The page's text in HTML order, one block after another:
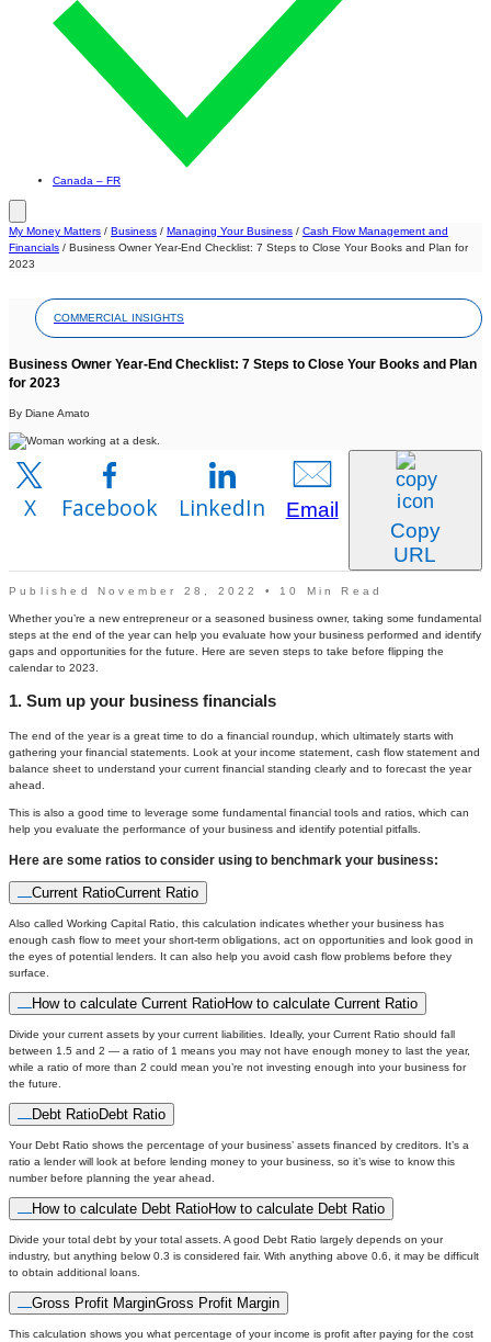
Canada – FR
My Money Matters / Business / Managing Your Business / Cash Flow Management and
Financials / Business Owner Year-End Checklist: 7 Steps to Close Your Books and Plan for
2023
COMMERCIAL INSIGHTS
Business Owner Year-End Checklist: 7 Steps to Close Your Books and Plan
for 2023
By Diane Amato
X Facebook LinkedIn
Email
Copy
URL
Published November 28, 2022 • 10 Min Read
Whether you’re a new entrepreneur or a seasoned business owner, taking some fundamental
steps at the end of the year can help you evaluate how your business performed and identify
gaps and opportunities for the future. Here are seven steps to take before flipping the
calendar to 2023.
1. Sum up your business financials
The end of the year is a great time to do a financial roundup, which ultimately starts with
gathering your financial statements. Look at your income statement, cash flow statement and
balance sheet to understand your current financial standing clearly and to forecast the year
ahead.
This is also a good time to leverage some fundamental financial tools and ratios, which can
help you evaluate the performance of your business and identify potential pitfalls.
Here are some ratios to consider using to benchmark your business:
Current RatioCurrent Ratio
Also called Working Capital Ratio, this calculation indicates whether your business has
enough cash flow to meet your short-term obligations, act on opportunities and look good in
the eyes of potential lenders. It can also help you avoid cash flow problems before they
surface.
How to calculate Current RatioHow to calculate Current Ratio
Divide your current assets by your current liabilities. Ideally, your Current Ratio should fall
between 1.5 and 2 — a ratio of 1 means you may not have enough money to last the year,
while a ratio of more than 2 could mean you’re not investing enough into your business for
the future.
Debt RatioDebt Ratio
Your Debt Ratio shows the percentage of your business’ assets financed by creditors. It’s a
ratio a lender will look at before lending money to your business, so it’s wise to know this
number before planning the year ahead.
How to calculate Debt RatioHow to calculate Debt Ratio
Divide your total debt by your total assets. A good Debt Ratio largely depends on your
industry, but anything below 0.3 is considered fair. With anything above 0.6, it may be difficult
to obtain additional loans.
Gross Profit MarginGross Profit Margin
This calculation shows you what percentage of your income is profit after paying for the cost